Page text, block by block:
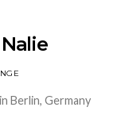
Berlin, Germany